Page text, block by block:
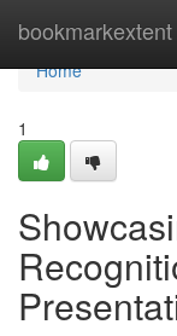
bookmarkextent
Home
Home
1